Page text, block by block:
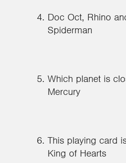
Doc Oct, Rhino
Spiderman
Which planet is
Mercury
This playing card
King of Hearts